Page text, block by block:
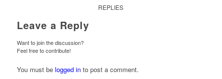
REPLIES
Leave a Reply
Want to join the discussion?
Feel free to contribute!
You must be logged into post a comment.